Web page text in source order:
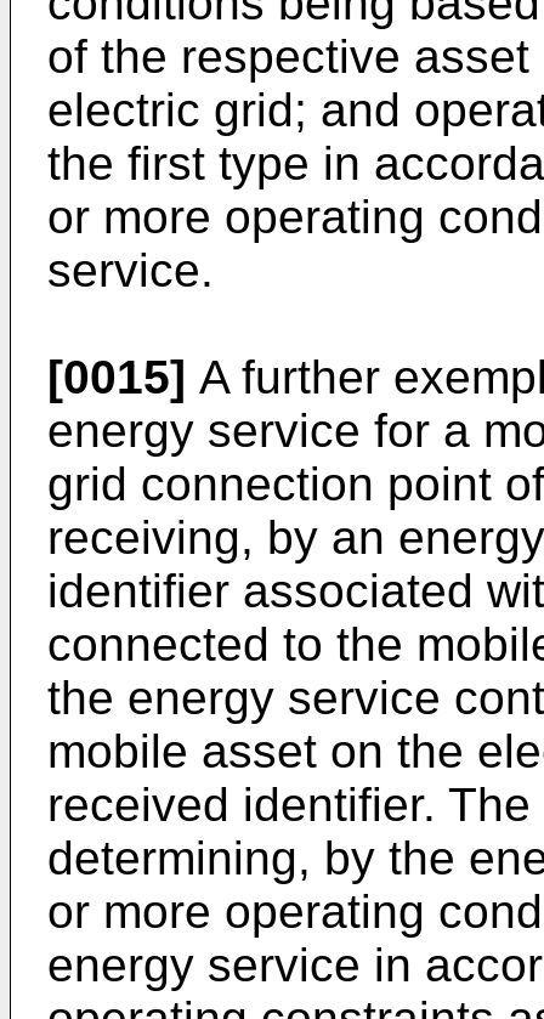
of the respective
electric grid; and
the first type in
or more operating
service.
[0015] A further
energy service for a
grid connection point
receiving, by an
identifier associated
connected to the
the energy service
mobile asset on the
received identifier.
determining, by the
or more operating
energy service in